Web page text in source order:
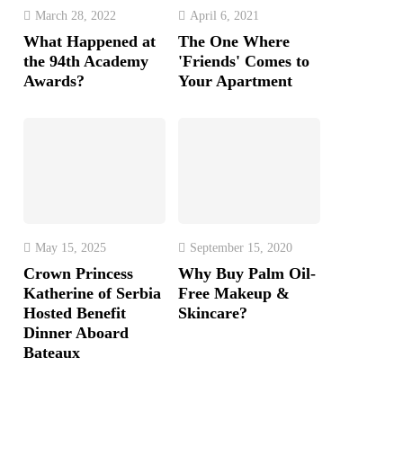
March 28, 2022
What Happened at
the 94th Academy
Awards?
April 6, 2021
The One Where
'Friends' Comes to
Your Apartment
May 15, 2025
Crown Princess
Katherine of Serbia
Hosted Benefit
Dinner Aboard
Bateaux
September 15, 2020
Why Buy Palm Oil-
Free Makeup &
Skincare?